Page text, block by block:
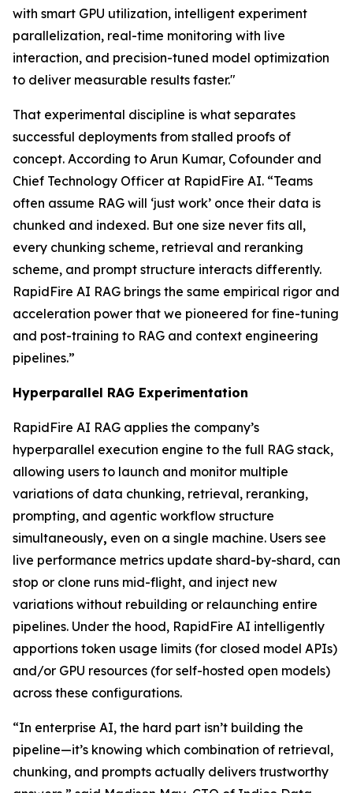
with smart GPU utilization, intelligent experiment
parallelization, real-time monitoring with live
interaction, and precision-tuned model optimization
to deliver measurable results faster."
That experimental discipline is what separates
successful deployments from stalled proofs of
concept. According to Arun Kumar, Cofounder and
Chief Technology Officer at RapidFire AI. “Teams
often assume RAG will ‘just work’ once their data is
chunked and indexed. But one size never fits all,
every chunking scheme, retrieval and reranking
scheme, and prompt structure interacts differently.
RapidFire AI RAG brings the same empirical rigor and
acceleration power that we pioneered for fine-tuning
and post-training to RAG and context engineering
pipelines.”
Hyperparallel RAG Experimentation
RapidFire AI RAG applies the company’s
hyperparallel execution engine to the full RAG stack,
allowing users to launch and monitor multiple
variations of data chunking, retrieval, reranking,
prompting, and agentic workflow structure
simultaneously, even on a single machine. Users see
live performance metrics update shard-by-shard, can
stop or clone runs mid-flight, and inject new
variations without rebuilding or relaunching entire
pipelines. Under the hood, RapidFire AI intelligently
apportions token usage limits (for closed model APIs)
and/or GPU resources (for self-hosted open models)
across these configurations.
“In enterprise AI, the hard part isn’t building the
pipeline—it’s knowing which combination of retrieval,
chunking, and prompts actually delivers trustworthy